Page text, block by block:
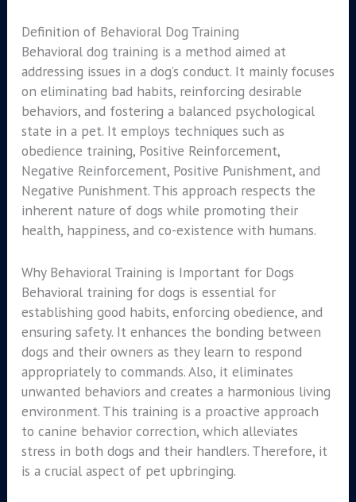
Definition of Behavioral Dog Training
Behavioral dog training is a method aimed at
addressing issues in a dog’s conduct. It mainly focuses
on eliminating bad habits, reinforcing desirable
behaviors, and fostering a balanced psychological
state in a pet. It employs techniques such as
obedience training, Positive Reinforcement,
Negative Reinforcement, Positive Punishment, and
Negative Punishment. This approach respects the
inherent nature of dogs while promoting their
health, happiness, and co-existence with humans.
Why Behavioral Training is Important for Dogs
Behavioral training for dogs is essential for
establishing good habits, enforcing obedience, and
ensuring safety. It enhances the bonding between
dogs and their owners as they learn to respond
appropriately to commands. Also, it eliminates
unwanted behaviors and creates a harmonious living
environment. This training is a proactive approach
to canine behavior correction, which alleviates
stress in both dogs and their handlers. Therefore, it
is a crucial aspect of pet upbringing.